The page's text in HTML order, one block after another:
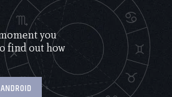
you
find out how